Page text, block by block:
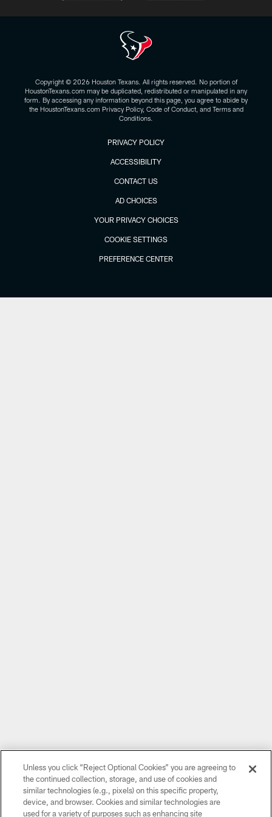
Copyright © 2026 Houston Texans. All rights reserved. No portion of
HoustonTexans.com may be duplicated, redistributed or manipulated in any
form. By accessing any information beyond this page, you agree to abide by
the HoustonTexans.com Privacy Policy, Code of Conduct, and Terms and
Conditions.
PRIVACY POLICY
ACCESSIBILITY
CONTACT US
AD CHOICES
YOUR PRIVACY CHOICES
COOKIE SETTINGS
PREFERENCE CENTER
Unless you click “Reject Optional Cookies” you are agreeing to
the continued collection, storage, and use of cookies and
similar technologies (e.g., pixels) on this specific property,
device, and browser. Cookies and similar technologies are
used for a variety of purposes such as enhancing site